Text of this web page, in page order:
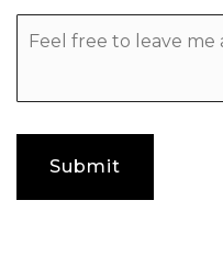
free
any
additional
comments
Submit